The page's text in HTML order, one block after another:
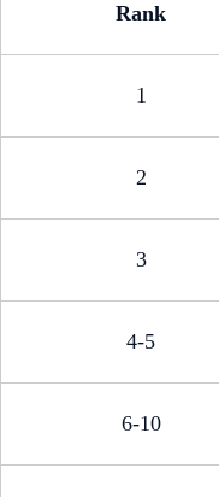
Rank
1
2
3
4-5
6-10